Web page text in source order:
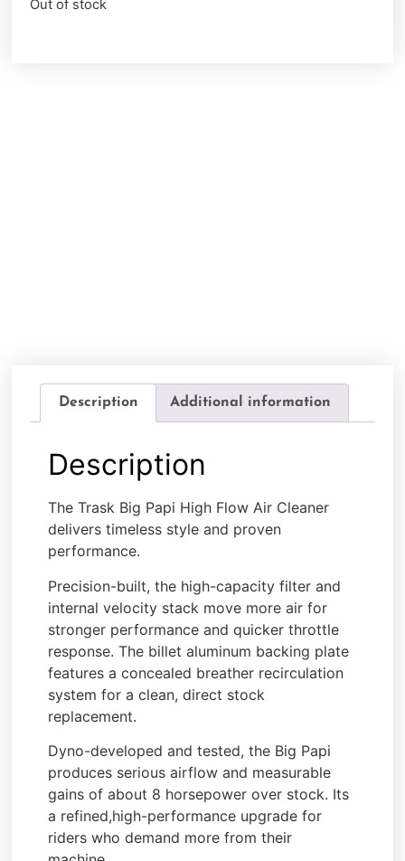
Out of stock
Description Additional information
Description
The Trask Big Papi High Flow Air Cleaner
delivers timeless style and proven
performance.
Precision-built, the high-capacity filter and
internal velocity stack move more air for
stronger performance and quicker throttle
response. The billet aluminum backing plate
features a concealed breather recirculation
system for a clean, direct stock
replacement.
Dyno-developed and tested, the Big Papi
produces serious airflow and measurable
gains of about 8 horsepower over stock. Its
a refined,high-performance upgrade for
riders who demand more from their